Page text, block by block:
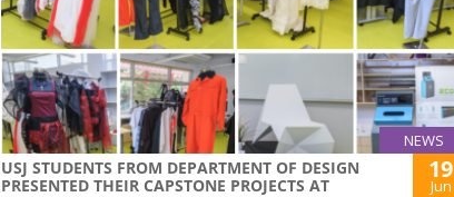
NEWS
USJ STUDENTS FROM DEPARTMENT OF DESIGN
PRESENTED THEIR CAPSTONE PROJECTS AT
19
Jun